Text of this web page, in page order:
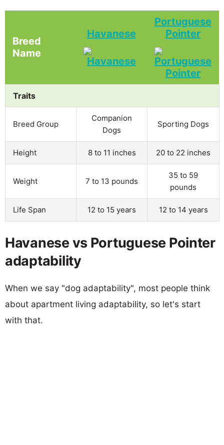
Breed
Name
Havanese
Portuguese
Pointer
Traits
Breed Group
Companion
Dogs
Sporting Dogs
Height 8 to 11 inches 20 to 22 inches
Weight 7 to 13 pounds
35 to 59
pounds
Life Span 12 to 15 years 12 to 14 years
Havanese vs Portuguese Pointer
adaptability
When we say "dog adaptability", most people think
about apartment living adaptability, so let's start
with that.